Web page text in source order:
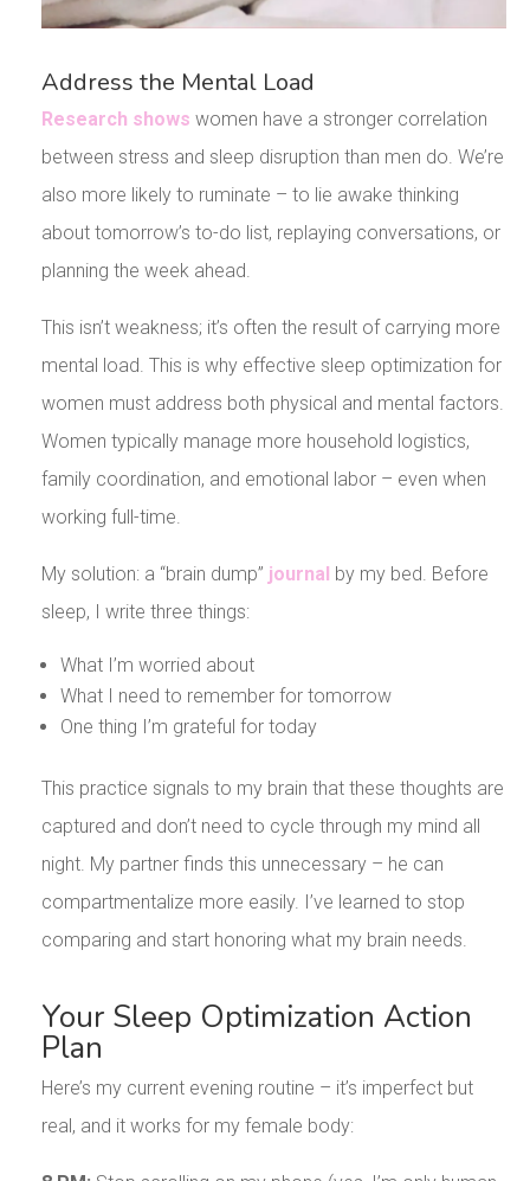
Address the Mental Load
Research shows women have a stronger correlation
between stress and sleep disruption than men do. We’re
also more likely to ruminate – to lie awake thinking
about tomorrow’s to-do list, replaying conversations, or
planning the week ahead.
This isn’t weakness; it’s often the result of carrying more
mental load. This is why effective sleep optimization for
women must address both physical and mental factors.
Women typically manage more household logistics,
family coordination, and emotional labor – even when
working full-time.
My solution: a “brain dump” journal by my bed. Before
sleep, I write three things:
What I’m worried about
What I need to remember for tomorrow
One thing I’m grateful for today
This practice signals to my brain that these thoughts are
captured and don’t need to cycle through my mind all
night. My partner finds this unnecessary – he can
compartmentalize more easily. I’ve learned to stop
comparing and start honoring what my brain needs.
Your Sleep Optimization Action
Plan
Here’s my current evening routine – it’s imperfect but
real, and it works for my female body: